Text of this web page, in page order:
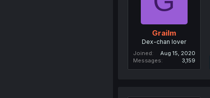
Grailm
Dex-chan lover
Joined
Aug 15, 2020
Messages
3,159